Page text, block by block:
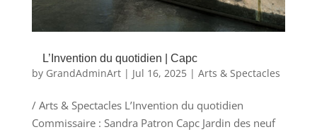
L’Invention du quotidien | Capc
by GrandAdminArt| Jul 16, 2025| Arts & Spectacles
/ Arts & Spectacles L’Invention du quotidien
Commissaire : Sandra Patron Capc Jardin des neuf